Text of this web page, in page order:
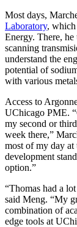
Most days,
Laboratory, which
Energy. There,
scanning
understand the
potential of
with various
Access to
UChicago PME.
my second or
week there,”
most of my day at
development
option.”
“Thomas had a
said Meng. “My
combination of
edge tools at